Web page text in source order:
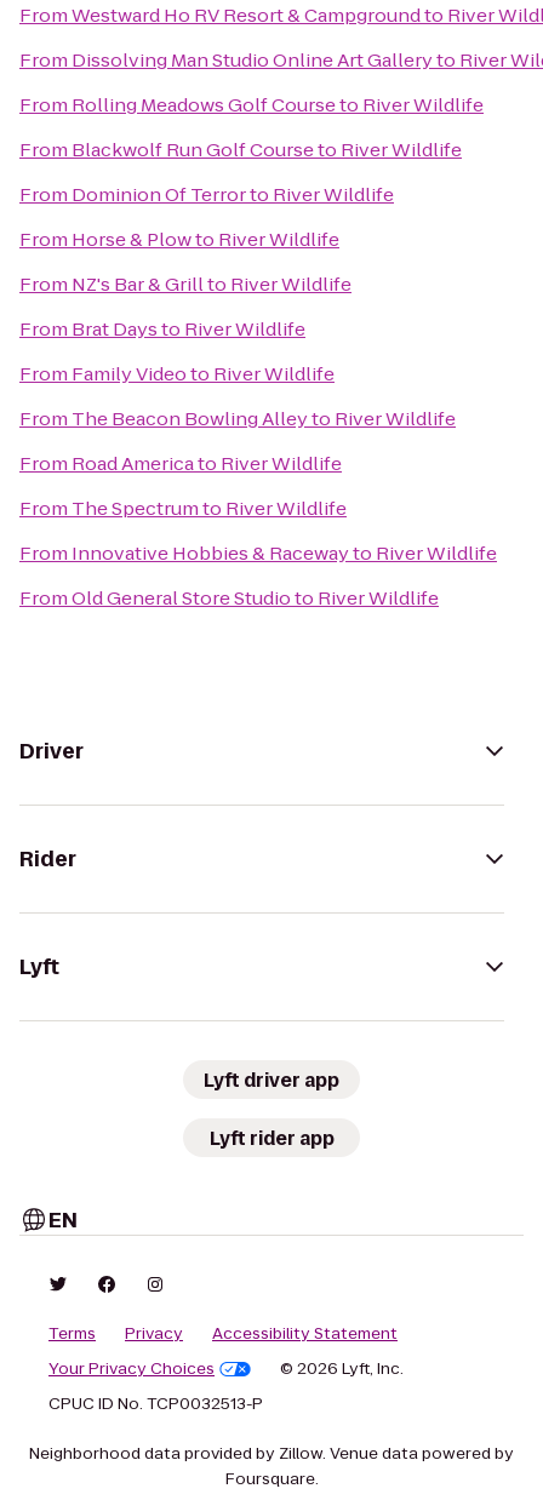
FromWestward Ho RV Resort & Campgroundto River
From Dissolving Man Studio Online Art Galleryto River
From Rolling Meadows Golf Courseto River Wildlife
From Blackwolf Run Golf Courseto River Wildlife
From Dominion Of Terrorto River Wildlife
From Horse & Plowto River Wildlife
From NZ's Bar & Grillto River Wildlife
From Brat Daysto River Wildlife
From Family Videoto River Wildlife
From The Beacon Bowling Alleyto River Wildlife
From Road Americato River Wildlife
From The Spectrumto River Wildlife
From Innovative Hobbies & Racewayto River Wildlife
FromOld General Store Studioto River Wildlife
Driver
Rider
Lyft
Lyft driver app
Lyft rider app
EN
Terms Privacy
Accessibility Statement
Your Privacy Choices
© 2026 Lyft, Inc.
CPUC ID No. TCP0032513-P
Neighborhood data provided by Zillow. Venue data powered by
Foursquare.